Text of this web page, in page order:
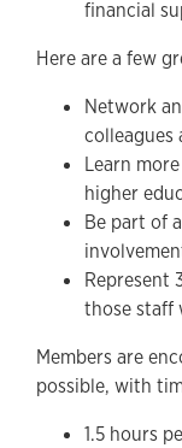
financial
Here are a few
Network
colleagues
Learn
higher
Be part of
Represent
those staff
Members are
possible, with
1.5 hours